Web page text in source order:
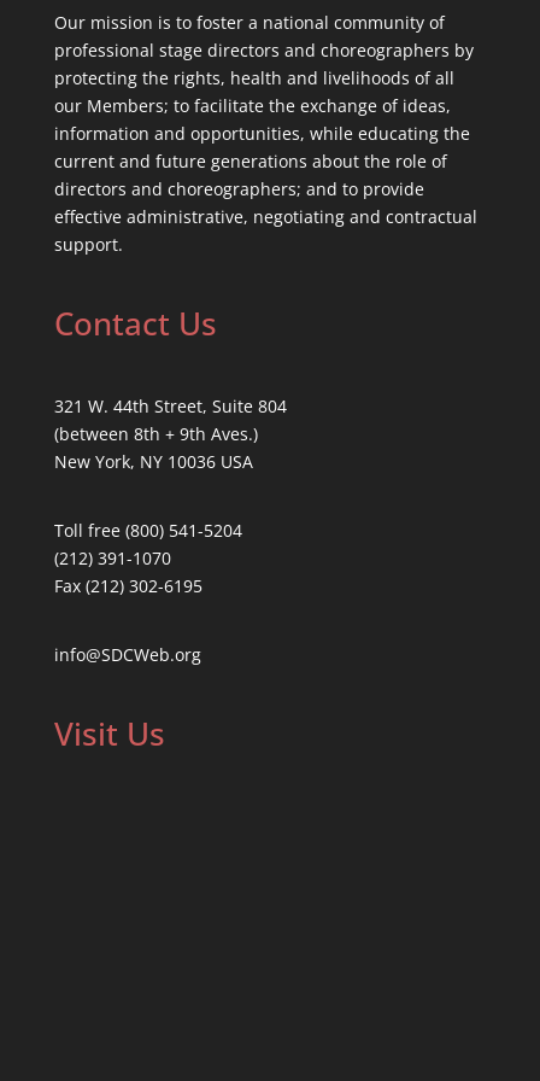
Our mission is to foster a national community of
professional stage directors and choreographers by
protecting the rights, health and livelihoods of all
our Members; to facilitate the exchange of ideas,
information and opportunities, while educating the
current and future generations about the role of
directors and choreographers; and to provide
effective administrative, negotiating and contractual
support.
Contact Us
321 W. 44th Street, Suite 804
(between 8th + 9th Aves.)
New York, NY 10036 USA
Toll free (800) 541-5204
(212) 391-1070
Fax (212) 302-6195
info@SDCWeb.org
Visit Us